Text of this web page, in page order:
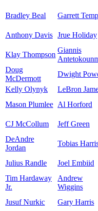
Bradley Beal Garrett
Anthony Davis Jrue Holiday
Klay Thompson
Giannis
Doug
McDermott
Dwight
Kelly Olynyk
LeBron
Mason Plumlee Al Horford
CJ McCollum Jeff Green
DeAndre
Jordan
Tobias
Julius Randle
Joel Embiid
Tim Hardaway
Jr.
Andrew
Wiggins
Jusuf Nurkic
Gary Harris